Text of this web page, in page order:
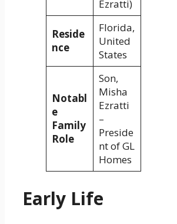
Ezratti)
Reside
nce
Florida,
United
States
Notabl
e
Family
Role
Son,
Misha
Ezratti
–
Preside
nt of GL
Homes
Early Life